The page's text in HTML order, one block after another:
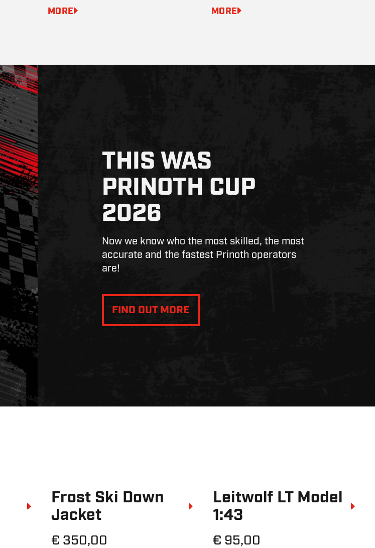
MORE MORE
THIS WAS
PRINOTH CUP
2026
Now we know who the most skilled, the most
accurate and the fastest Prinoth operators
are!
FIND OUT MORE
Frost Ski Down
Jacket
€ 350,00
Leitwolf LT Model
1:43
€ 95,00